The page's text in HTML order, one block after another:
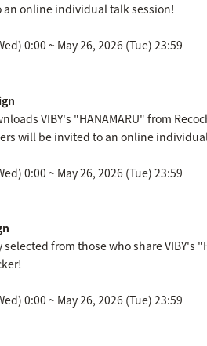
online individual talk session!
0:00 ~ May 26, 2026 (Tue) 23:59
VIBY's "HANAMARU" from
will be invited to an online
0:00 ~ May 26, 2026 (Tue) 23:59
from those who share VIBY's
0:00 ~ May 26, 2026 (Tue) 23:59